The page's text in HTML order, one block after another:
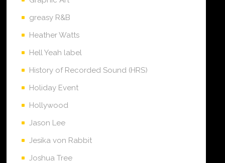
greasy R&B
Heather Watts
Hell Yeah label
History of Recorded Sound (HRS)
Holiday Event
Hollywood
Jason Lee
Jesika von Rabbit
Joshua Tree